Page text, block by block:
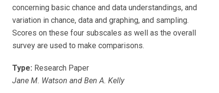
concerning basic chance and data understandings, and
variation in chance, data and graphing, and sampling.
Scores on these four subscales as well as the overall
survey are used to make comparisons.
Type: Research Paper
Jane M. Watson and Ben A. Kelly